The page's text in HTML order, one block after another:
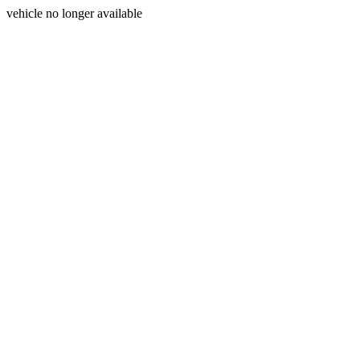
vehicle no longer available